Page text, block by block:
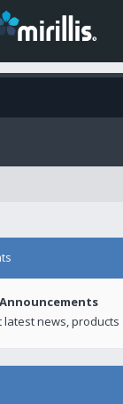
latest news, products